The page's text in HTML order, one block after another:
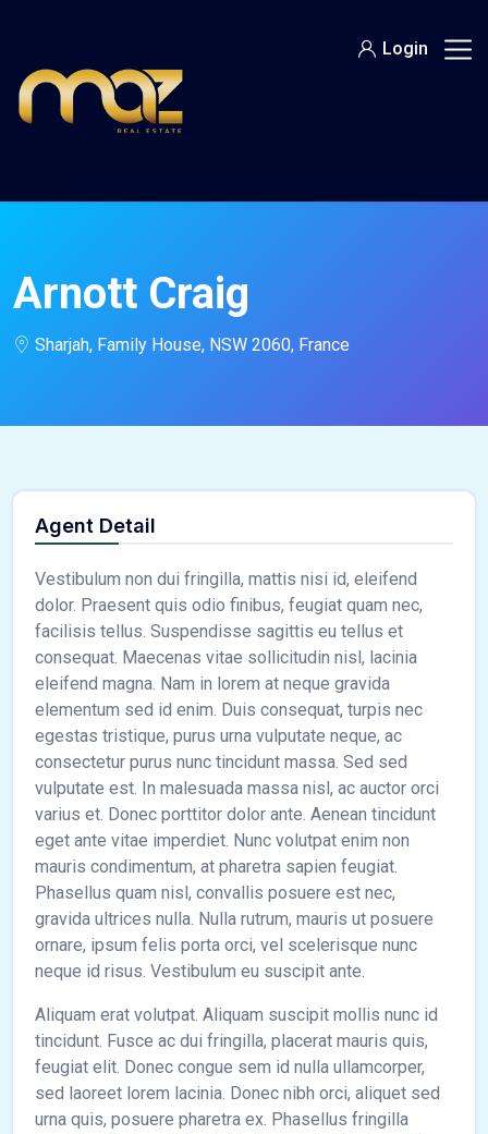
content
Login
Arnott Craig
Sharjah, Family House, NSW 2060, France
Agent Detail
Vestibulum non dui fringilla, mattis nisi id, eleifend
dolor. Praesent quis odio finibus, feugiat quam nec,
facilisis tellus. Suspendisse sagittis eu tellus et
consequat. Maecenas vitae sollicitudin nisl, lacinia
eleifend magna. Nam in lorem at neque gravida
elementum sed id enim. Duis consequat, turpis nec
egestas tristique, purus urna vulputate neque, ac
consectetur purus nunc tincidunt massa. Sed sed
vulputate est. In malesuada massa nisl, ac auctor orci
varius et. Donec porttitor dolor ante. Aenean tincidunt
eget ante vitae imperdiet. Nunc volutpat enim non
mauris condimentum, at pharetra sapien feugiat.
Phasellus quam nisl, convallis posuere est nec,
gravida ultrices nulla. Nulla rutrum, mauris ut posuere
ornare, ipsum felis porta orci, vel scelerisque nunc
neque id risus. Vestibulum eu suscipit ante.
Aliquam erat volutpat. Aliquam suscipit mollis nunc id
tincidunt. Fusce ac dui fringilla, placerat mauris quis,
feugiat elit. Donec congue sem id nulla ullamcorper,
sed laoreet lorem lacinia. Donec nibh orci, aliquet sed
urna quis, posuere pharetra ex. Phasellus fringilla